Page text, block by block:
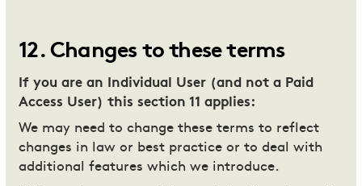
12. Changes to these terms
If you are an Individual User (and not a Paid
Access User) this section 11 applies:
We may need to change these terms to reflect
changes in law or best practice or to deal with
additional features which we introduce.